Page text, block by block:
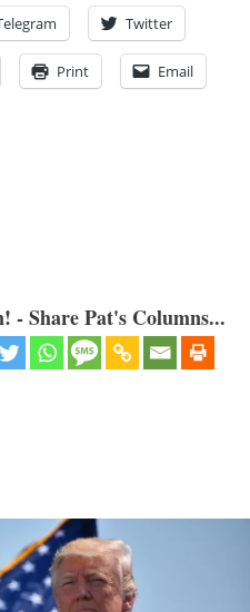
Twitter
Print Email
- Share Pat's Columns...